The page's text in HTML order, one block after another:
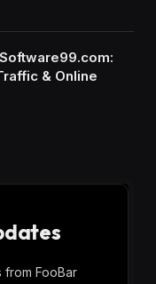
& Online
FooBar